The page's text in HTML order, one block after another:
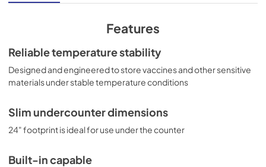
Features
Reliable temperature stability
Designed and engineered to store vaccines and other sensitive
materials under stable temperature conditions
Slim undercounter dimensions
24" footprint is ideal for use under the counter
Built-in capable